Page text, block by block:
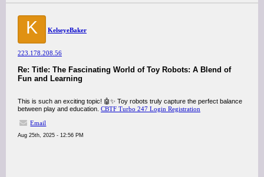
K KelseyeBaker
223.178.208.56
Re: Title: The Fascinating World of Toy Robots: A Blend of
Fun and Learning
This is such an exciting topic! 🤖✨ Toy robots truly capture the perfect balance
between play and education. CBTF Turbo 247 Login Registration
Email
Aug 25th, 2025 - 12:56 PM